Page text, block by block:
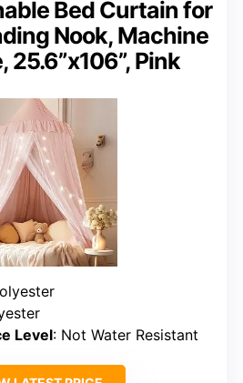
Bed Curtain for
Nook, Machine
25.6”x106”, Pink
Level: Not Water Resistant